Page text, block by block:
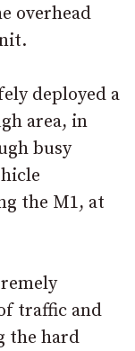
overhead
deployed a
area, in
busy
the M1, at
traffic and
the hard